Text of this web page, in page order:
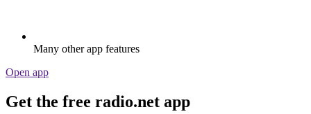
Many other app features
Open app
Get the free radio.net app